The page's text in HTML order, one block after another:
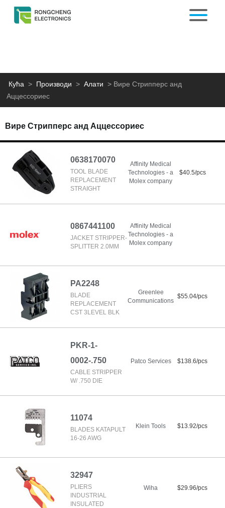
Кућа > Производи > Алати > Вире Стрипперс анд
Аццессориес
Вире Стрипперс анд Аццессориес
0638170070
TOOL BLADE
REPLACEMENT
STRAIGHT
Affinity Medical
Technologies - a
Molex company
$40.5/pcs
0867441100
JACKET STRIPPER-
SPLITTER 2.0MM
Affinity Medical
Technologies - a
Molex company
PA2248
BLADE
REPLACEMENT
CST 3LEVEL BLK
Greenlee
Communications
$55.04/pcs
PKR-1-
0002-.750
CABLE STRIPPER
W/ .750 DIE
Patco Services $138.6/pcs
11074
BLADES KATAPULT
16-26 AWG
Klein Tools $13.92/pcs
32947
PLIERS
INDUSTRIAL
INSULATED
Wiha $29.96/pcs